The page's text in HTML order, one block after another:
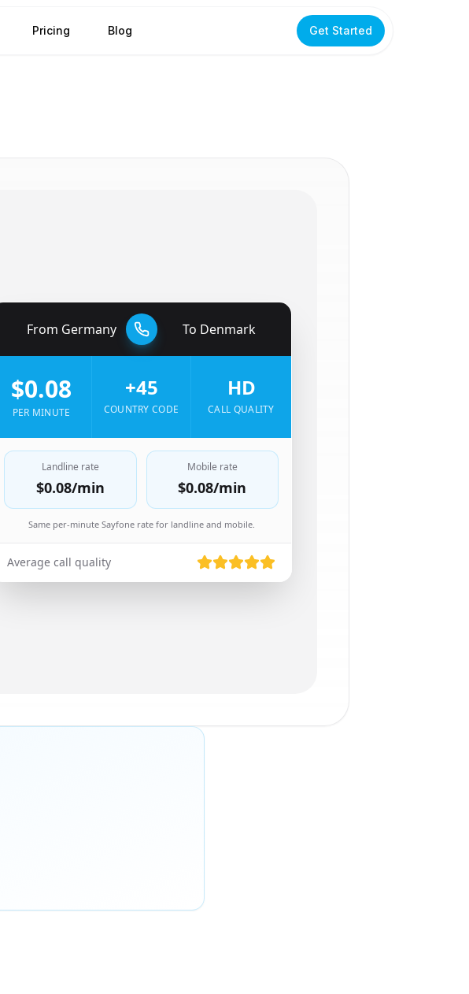
Pricing Blog Get Started
From Germany To Denmark
$0.08
PER MINUTE
+45
COUNTRY CODE
HD
CALL QUALITY
Landline rate
$0.08/min
Mobile rate
$0.08/min
Same per-minute Sayfone rate for landline and mobile.
Average call quality